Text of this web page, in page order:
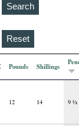
Pounds Shillings
12 14 9 ½